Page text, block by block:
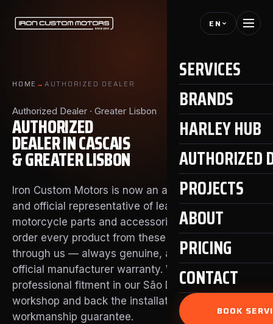
EN
SERVICES
BRANDS
HARLEY HUB
AUTHORIZED
PROJECTS
ABOUT
PRICING
CONTACT
BOOK
HOME → AUTHORIZED DEALER
Authorized Dealer · Greater Lisbon
AUTHORIZED
DEALER IN CASCAIS
& GREATER LISBON
Iron Custom Motors is now an authorized dealer
and official representative of leading aftermarket
motorcycle parts and accessories brands. You can
order every product from these brands directly
through us — always genuine, always with the
official manufacturer warranty. We also handle
professional fitment in our São Domingos de Rana
workshop and back the installation with our own
workmanship guarantee.